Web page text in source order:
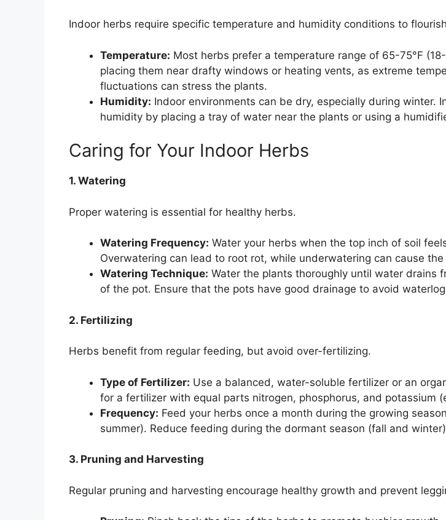
Indoor herbs require specific temperature and humidity conditions to
Temperature: Most herbs prefer a temperature range of 65-75°F
placing them near drafty windows or heating vents, as extreme
fluctuations can stress the plants.
Humidity: Indoor environments can be dry, especially during winter.
humidity by placing a tray of water near the plants or using a
Caring for Your Indoor Herbs
1. Watering
Proper watering is essential for healthy herbs.
Watering Frequency: Water your herbs when the top inch of soil
Overwatering can lead to root rot, while underwatering can cause
Watering Technique: Water the plants thoroughly until water drains
of the pot. Ensure that the pots have good drainage to avoid
2. Fertilizing
Herbs benefit from regular feeding, but avoid over-fertilizing.
Type of Fertilizer: Use a balanced, water-soluble fertilizer or an
for a fertilizer with equal parts nitrogen, phosphorus, and potassium
Frequency: Feed your herbs once a month during the growing
summer). Reduce feeding during the dormant season (fall and
3. Pruning and Harvesting
Regular pruning and harvesting encourage healthy growth and prevent